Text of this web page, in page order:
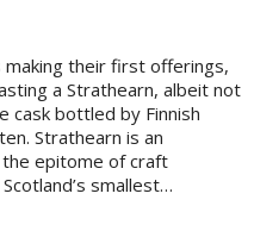
making their first offerings,
a Strathearn, albeit not
cask bottled by Finnish
Strathearn is an
epitome of craft
smallest…